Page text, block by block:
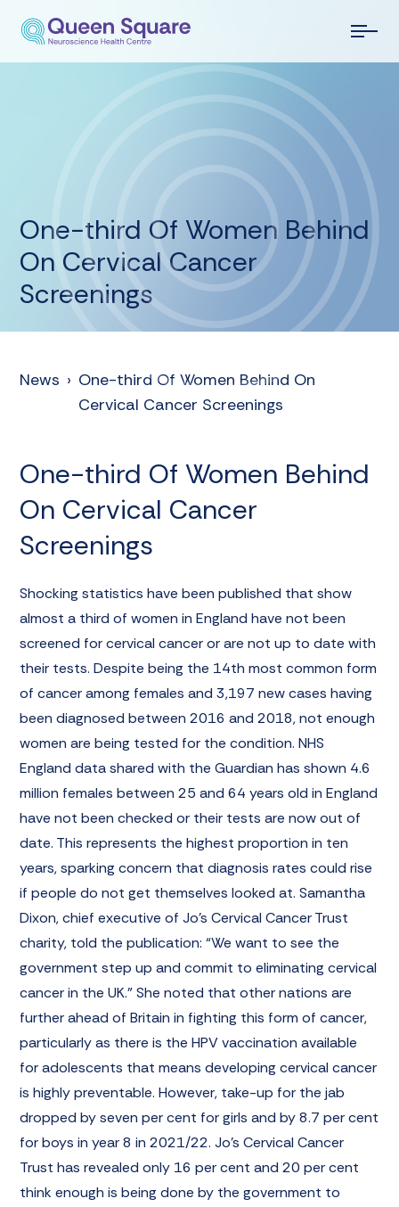
One-third Of Women Behind
On Cervical Cancer
Screenings
News › One-third Of Women Behind On
Cervical Cancer Screenings
One-third Of Women Behind
On Cervical Cancer
Screenings
Shocking statistics have been published that show
almost a third of women in England have not been
screened for cervical cancer or are not up to date with
their tests. Despite being the 14th most common form
of cancer among females and 3,197 new cases having
been diagnosed between 2016 and 2018, not enough
women are being tested for the condition. NHS
England data shared with the Guardian has shown 4.6
million females between 25 and 64 years old in England
have not been checked or their tests are now out of
date. This represents the highest proportion in ten
years, sparking concern that diagnosis rates could rise
if people do not get themselves looked at. Samantha
Dixon, chief executive of Jo’s Cervical Cancer Trust
charity, told the publication: “We want to see the
government step up and commit to eliminating cervical
cancer in the UK.” She noted that other nations are
further ahead of Britain in fighting this form of cancer,
particularly as there is the HPV vaccination available
for adolescents that means developing cervical cancer
is highly preventable. However, take-up for the jab
dropped by seven per cent for girls and by 8.7 per cent
for boys in year 8 in 2021/22. Jo’s Cervical Cancer
Trust has revealed only 16 per cent and 20 per cent
think enough is being done by the government to